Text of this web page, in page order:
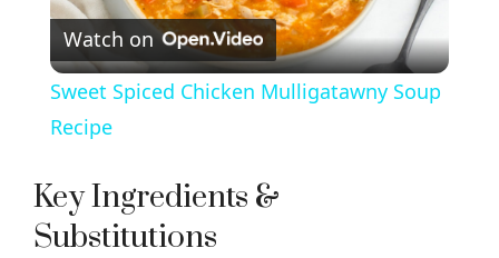
l
y
Watch on
Sweet Spiced Chicken Mulligatawny Soup
Recipe
Key Ingredients &
Substitutions